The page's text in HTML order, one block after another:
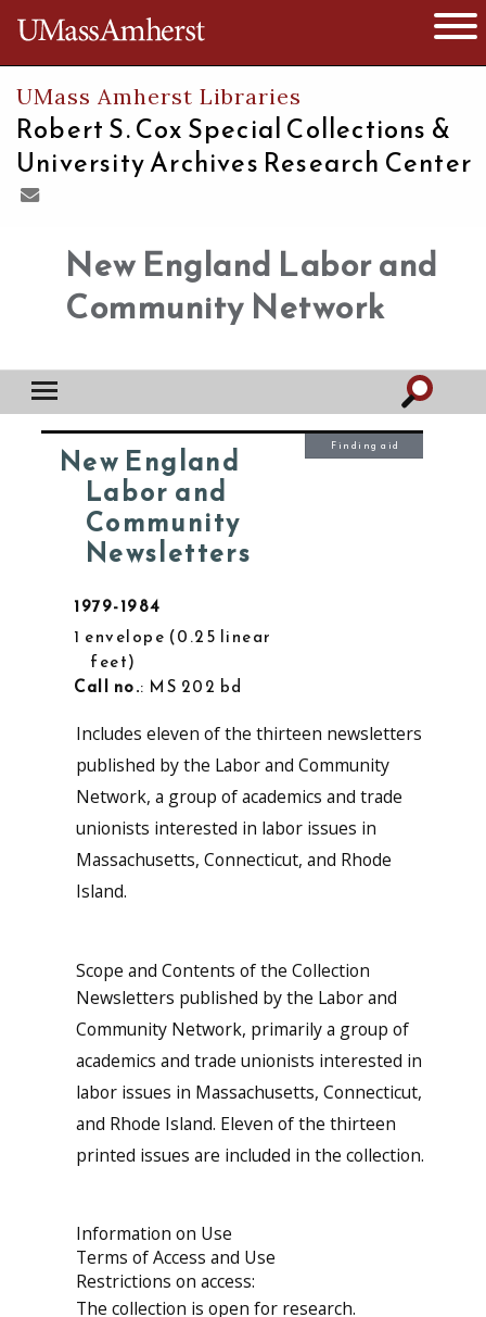
The University of Massachusetts
UMass Amherst Libraries
Robert S. Cox Special Collections &
University Archives Research Center
New England Labor and
Community Network
New England
Labor and
Community
Newsletters
1979-1984
1 envelope 0.25 linear
feet
Call no.: MS 202 bd
Finding aid
Includes eleven of the thirteen newsletters
published by the Labor and Community
Network, a group of academics and trade
unionists interested in labor issues in
Massachusetts, Connecticut, and Rhode
Island.
Scope and Contents of the Collection
Newsletters published by the Labor and
Community Network, primarily a group of
academics and trade unionists interested in
labor issues in Massachusetts, Connecticut,
and Rhode Island. Eleven of the thirteen
printed issues are included in the collection.
Information on Use
Terms of Access and Use
Restrictions on access:
The collection is open for research.